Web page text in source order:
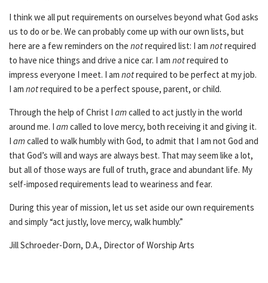
I think we all put requirements on ourselves beyond what God asks
us to do or be. We can probably come up with our own lists, but
here are a few reminders on the notrequired list: I am notrequired
to have nice things and drive a nice car. I am notrequired to
impress everyone I meet. I am notrequired to be perfect at my job.
I am notrequired to be a perfect spouse, parent, or child.
Through the help of Christ I amcalled to act justly in the world
around me. I amcalled to love mercy, both receiving it and giving it.
I amcalled to walk humbly with God, to admit that I am not God and
that God’s will and ways are always best. That may seem like a lot,
but all of those ways are full of truth, grace and abundant life. My
self-imposed requirements lead to weariness and fear.
During this year of mission, let us set aside our own requirements
and simply “act justly, love mercy, walk humbly.”
Jill Schroeder-Dorn, D.A., Director of Worship Arts